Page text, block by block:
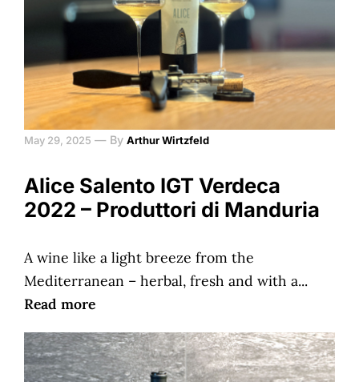
May 29, 2025 — By Arthur Wirtzfeld
Alice Salento IGT Verdeca
2022 – Produttori di Manduria
A wine like a light breeze from the
Mediterranean – herbal, fresh and with a...
Read more